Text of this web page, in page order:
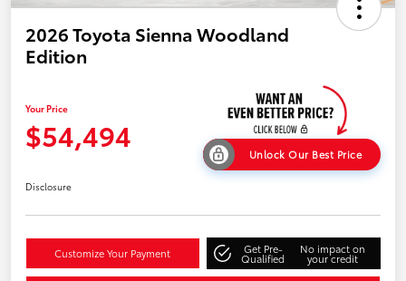
2026 Toyota Sienna Woodland
Edition
Your Price
$54,494
Unlock Our Best Price
Disclosure
Customize Your Payment Get Pre-
Qualified
No impact on
your credit